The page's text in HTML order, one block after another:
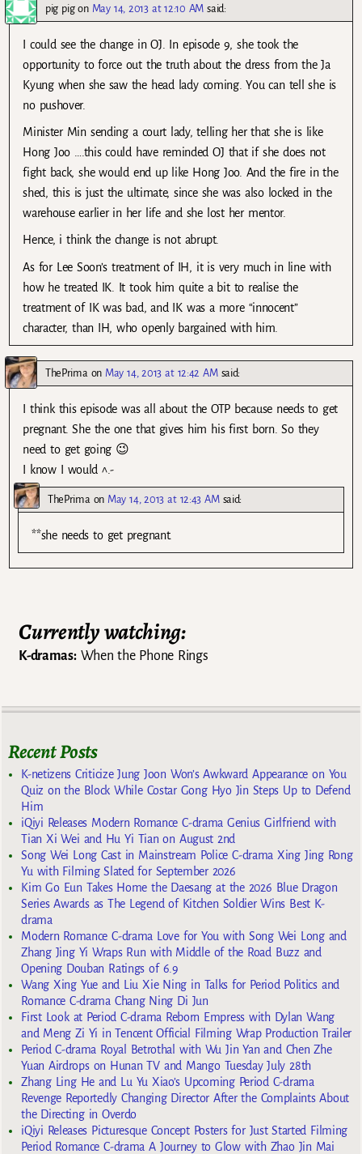
pig pigon May 14, 2013 at 12:10 AM said:
I could see the change in OJ. In episode 9, she took the
opportunity to force out the truth about the dress from the Ja
Kyung when she saw the head lady coming. You can tell she is
no pushover.
Minister Min sending a court lady, telling her that she is like
Hong Joo ….this could have reminded OJ that if she does not
fight back, she would end up like Hong Joo. And the fire in the
shed, this is just the ultimate, since she was also locked in the
warehouse earlier in her life and she lost her mentor.
Hence, i think the change is not abrupt.
As for Lee Soon’s treatment of IH, it is very much in line with
how he treated IK. It took him quite a bit to realise the
treatment of IK was bad, and IK was a more “innocent”
character, than IH, who openly bargained with him.
ThePrima on May 14, 2013 at 12:42 AM said:
I think this episode was all about the OTP because needs to get
pregnant. She the one that gives him his first born. So they
need to get going 😉
I know I would ^.-
ThePrima on May 14, 2013 at 12:43 AM said:
**she needs to get pregnant.
Currently watching:
K-dramas:When the Phone Rings
Recent Posts
K-netizens Criticize Jung Joon Won’s Awkward Appearance on You
Quiz on the Block While Costar Gong Hyo Jin Steps Up to Defend
Him
iQiyi Releases Modern Romance C-drama Genius Girlfriend with
Tian Xi Wei and Hu Yi Tian on August 2nd
Song Wei Long Cast in Mainstream Police C-drama Xing Jing Rong
Yu with Filming Slated for September 2026
Kim Go Eun Takes Home the Daesang at the 2026 Blue Dragon
Series Awards as The Legend of Kitchen Soldier Wins Best K-
drama
Modern Romance C-drama Love for You with Song Wei Long and
Zhang Jing Yi Wraps Run with Middle of the Road Buzz and
Opening Douban Ratings of 6.9
Wang Xing Yue and Liu Xie Ning in Talks for Period Politics and
Romance C-drama Chang Ning Di Jun
First Look at Period C-drama Reborn Empress with Dylan Wang
and Meng Zi Yi in Tencent Official Filming Wrap Production Trailer
Period C-drama Royal Betrothal with Wu Jin Yan and Chen Zhe
Yuan Airdrops on Hunan TV and Mango Tuesday July 28th
Zhang Ling He and Lu Yu Xiao’s Upcoming Period C-drama
Revenge Reportedly Changing Director After the Complaints About
the Directing in Overdo
iQiyi Releases Picturesque Concept Posters for Just Started Filming
Period Romance C-drama A Journey to Glow with Zhao Jin Mai